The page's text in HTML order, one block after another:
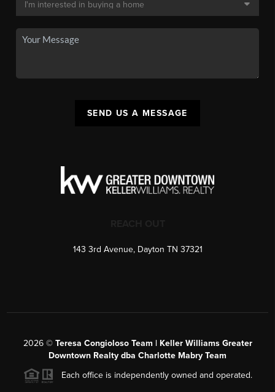
SEND US A MESSAGE
143 3rd Avenue, Dayton TN 37321
2026© Teresa Congioloso Team | Keller Williams Greater
Downtown Realty dba Charlotte Mabry Team
Each office is independently owned and operated.